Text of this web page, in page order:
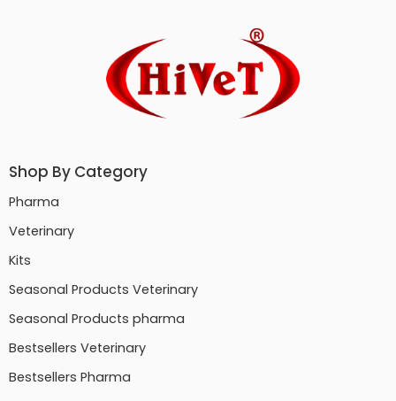
Shop By Category
Pharma
Veterinary
Kits
Seasonal Products Veterinary
Seasonal Products pharma
Bestsellers Veterinary
Bestsellers Pharma